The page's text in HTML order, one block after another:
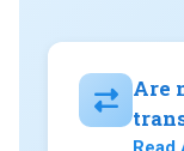
Are